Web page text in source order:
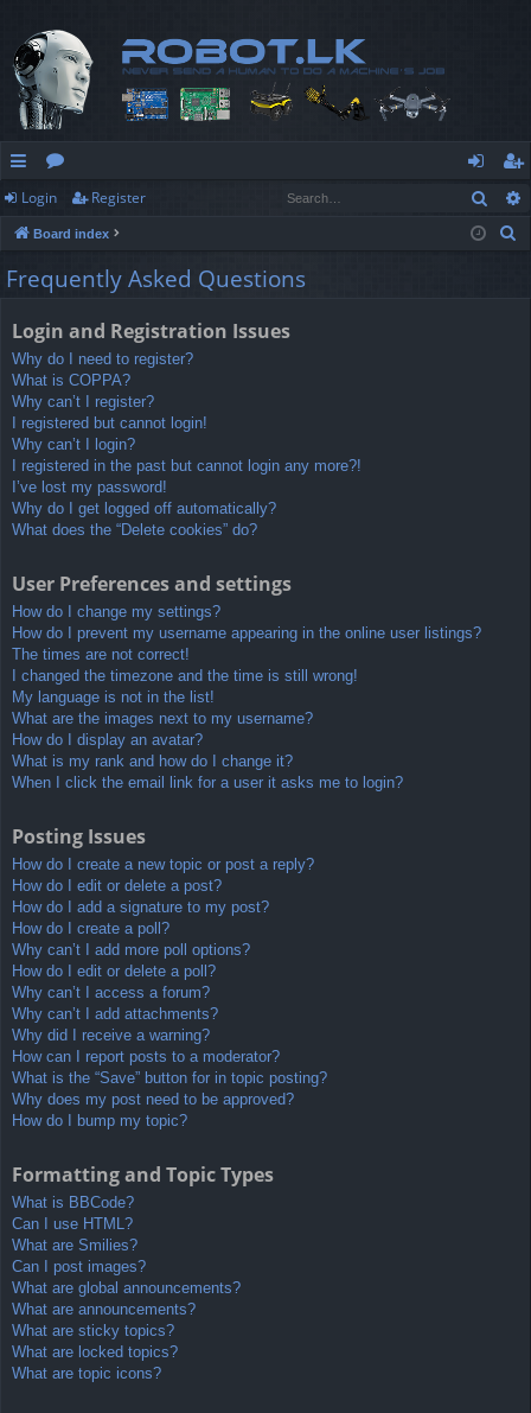
ui
ck
lin
or
u
m
og
in
eg
ist
Login Register
Board index
Frequently Asked Questions
Login and Registration Issues
Why do I need to register?
What is COPPA?
Why can’t I register?
I registered but cannot login!
Why can’t I login?
I registered in the past but cannot login any more?!
I’ve lost my password!
Why do I get logged off automatically?
What does the “Delete cookies” do?
User Preferences and settings
How do I change my settings?
How do I prevent my username appearing in the online user listings?
The times are not correct!
I changed the timezone and the time is still wrong!
My language is not in the list!
What are the images next to my username?
How do I display an avatar?
What is my rank and how do I change it?
When I click the email link for a user it asks me to login?
Posting Issues
How do I create a new topic or post a reply?
How do I edit or delete a post?
How do I add a signature to my post?
How do I create a poll?
Why can’t I add more poll options?
How do I edit or delete a poll?
Why can’t I access a forum?
Why can’t I add attachments?
Why did I receive a warning?
How can I report posts to a moderator?
What is the “Save” button for in topic posting?
Why does my post need to be approved?
How do I bump my topic?
Formatting and Topic Types
What is BBCode?
Can I use HTML?
What are Smilies?
Can I post images?
What are global announcements?
What are announcements?
What are sticky topics?
What are locked topics?
What are topic icons?